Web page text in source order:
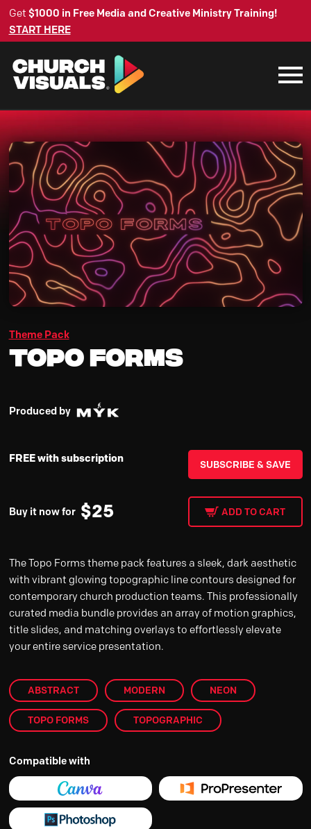
Get $1000 in Free Media and Creative Ministry Training!
START HERE
Theme Pack
Topo Forms
Produced by
FREE with subscription SUBSCRIBE & SAVE
Buy it now for $25 ADD TO CART
The Topo Forms theme pack features a sleek, dark aesthetic
with vibrant glowing topographic line contours designed for
contemporary church production teams. This professionally
curated media bundle provides an array of motion graphics,
title slides, and matching overlays to effortlessly elevate
your entire service presentation.
ABSTRACT MODERN NEON
TOPO FORMS TOPOGRAPHIC
Compatible with